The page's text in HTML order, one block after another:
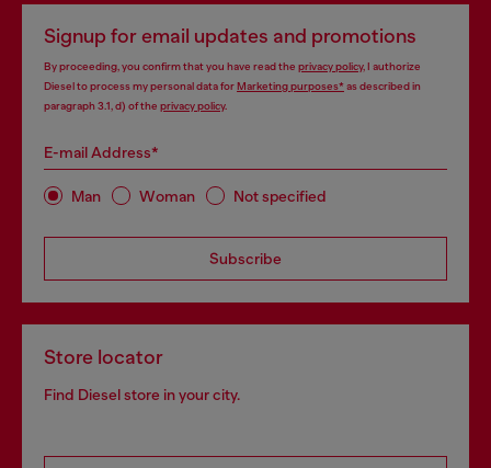
Signup for email updates and promotions
By proceeding, you confirm that you have read the privacy policy, I authorize
Diesel to process my personal data forMarketing purposes*as described in
paragraph 3.1, d) of the privacy policy.
E-mail Address*
Man Woman Not specified
Subscribe
Store locator
Find Diesel store in your city.